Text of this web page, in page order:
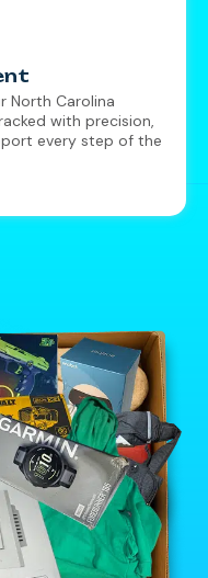
North Carolina
with precision,
every step of the